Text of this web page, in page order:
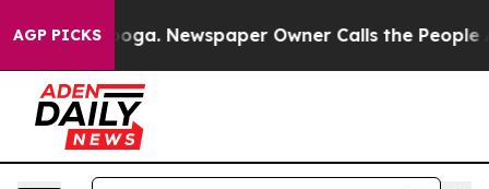
AGP PICKSNewspaper Owner Calls the People